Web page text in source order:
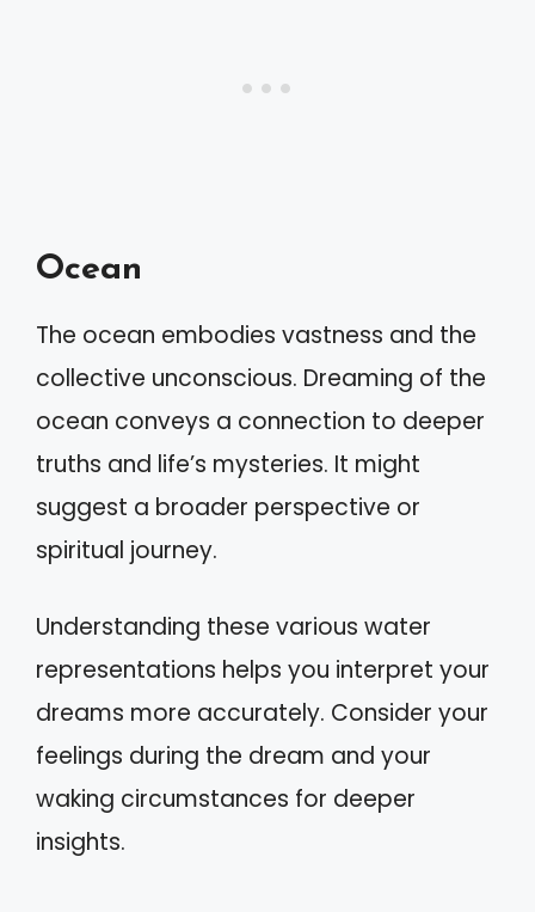
Ocean
The ocean embodies vastness and the
collective unconscious. Dreaming of the
ocean conveys a connection to deeper
truths and life’s mysteries. It might
suggest a broader perspective or
spiritual journey.
Understanding these various water
representations helps you interpret your
dreams more accurately. Consider your
feelings during the dream and your
waking circumstances for deeper
insights.